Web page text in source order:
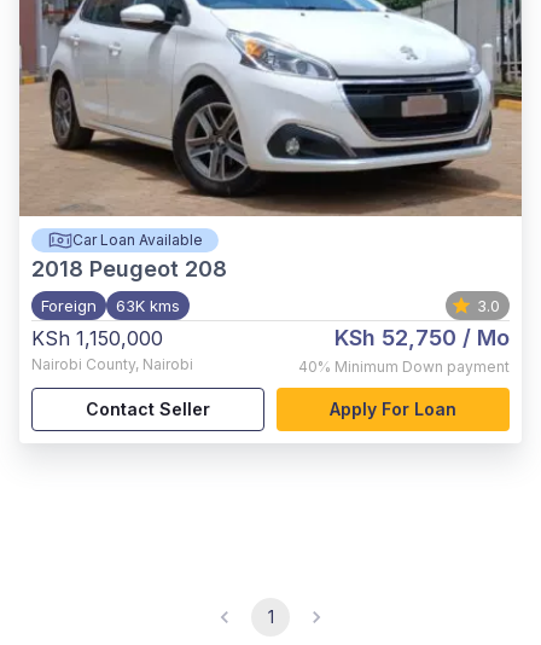
Car Loan Available
2018 Peugeot 208
Foreign 63K kms 3.0
KSh 1,150,000
Nairobi County, Nairobi
KSh 52,750 / Mo
40% Minimum Down payment
Contact Seller Apply For Loan
1